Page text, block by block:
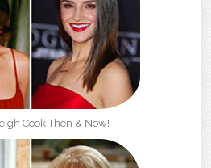
Cook Then & Now!